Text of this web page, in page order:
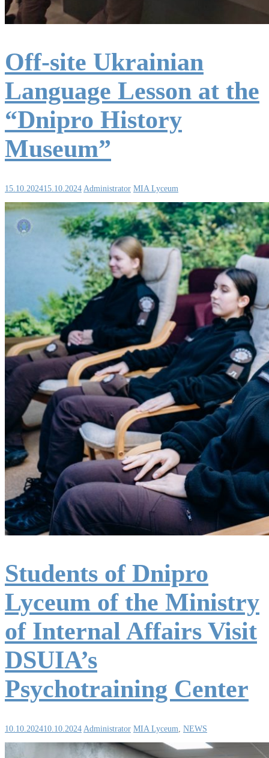
Off-site Ukrainian
Language Lesson at the
“Dnipro History
Museum”
15.10.202415.10.2024 Administrator MIA Lyceum
Students of Dnipro
Lyceum of the Ministry
of Internal Affairs Visit
DSUIA’s
Psychotraining Center
10.10.202410.10.2024 Administrator MIA Lyceum NEWS